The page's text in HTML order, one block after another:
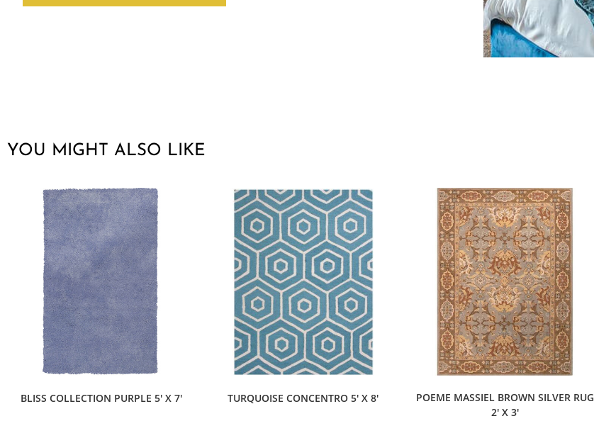
YOU MIGHT ALSO LIKE
BLISS COLLECTION PURPLE 5′ X 7′ TURQUOISE CONCENTRO 5′ X 8′
POEME MASSIEL BROWN SILVER RUG
2′ X 3′